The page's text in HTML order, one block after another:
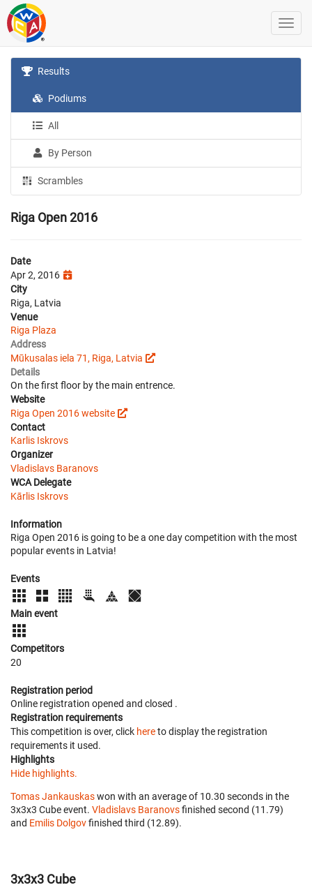
Results
Podiums
All
By Person
Scrambles
Riga Open 2016
Date
Apr 2, 2016
City
Riga, Latvia
Venue
Riga Plaza
Address
Mūkusalas iela 71, Riga, Latvia
Details
On the first floor by the main entrence.
Website
Riga Open 2016 website
Contact
Karlis Iskrovs
Organizer
Vladislavs Baranovs
WCA Delegate
Kārlis Iskrovs
Information
Riga Open 2016 is going to be a one day competition with the most
popular events in Latvia!
Events
Main event
Competitors
20
Registration period
Online registration opened and closed .
Registration requirements
This competition is over, click hereto display the registration
requirements it used.
Highlights
Hide highlights.
Tomas Jankauskaswon with an average of 10.30 seconds in the
3x3x3 Cube event. Vladislavs Baranovsfinished second (11.79)
and Emilis Dolgovfinished third (12.89).
3x3x3 Cube